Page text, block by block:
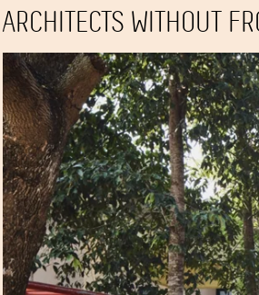
ARCHITECTS WITHOUT